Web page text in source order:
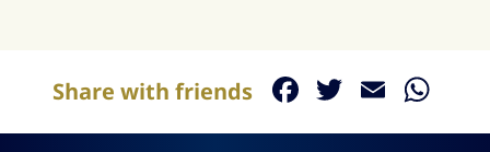
Share with friends Facebook
Twitter
Email